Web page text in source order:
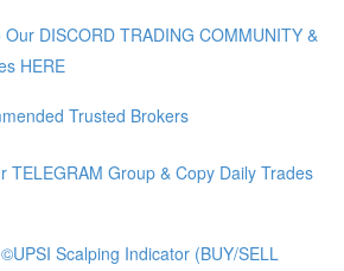
Our DISCORD TRADING COMMUNITY &
HERE
Trusted Brokers
TELEGRAM Group & Copy Daily Trades
Scalping Indicator (BUY/SELL